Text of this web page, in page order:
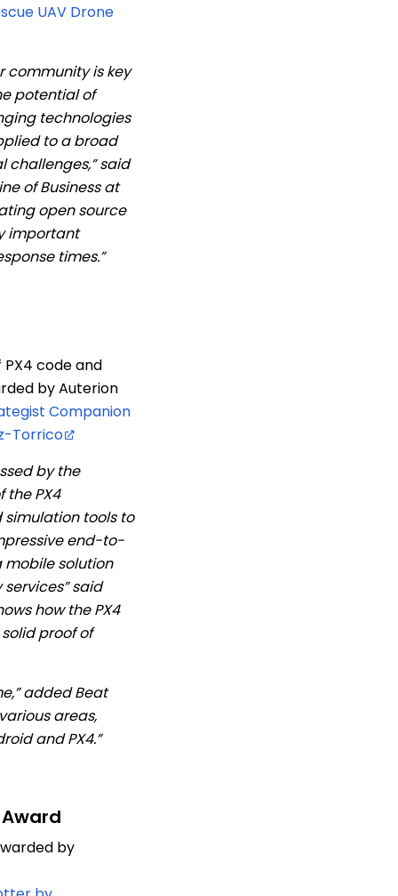
UAV Drone
community is key
potential of
technologies
to a broad
challenges,” said
of Business at
open source
important
times.”
code and
by Auterion
Companion
Torrico
by the
the PX4
tools to
end-to-
mobile solution
said
how the PX4
proof of
added Beat
areas,
and PX4.”
by